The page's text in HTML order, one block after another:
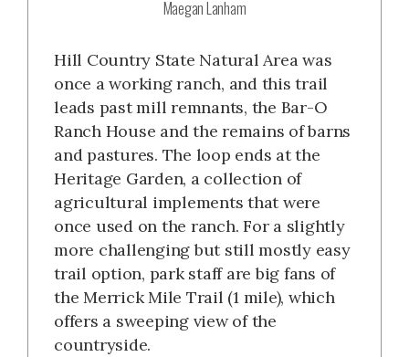
Maegan Lanham
Hill Country State Natural Area was
once a working ranch, and this trail
leads past mill remnants, the Bar-O
Ranch House and the remains of barns
and pastures. The loop ends at the
Heritage Garden, a collection of
agricultural implements that were
once used on the ranch. For a slightly
more challenging but still mostly easy
trail option, park staff are big fans of
the Merrick Mile Trail (1 mile), which
offers a sweeping view of the
countryside.